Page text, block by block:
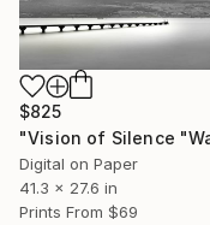
$825
Digital on Paper
41.3 x 27.6 in
Prints From $69